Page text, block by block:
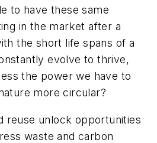
to have these same
in the market after a
the short life spans of a
evolve to thrive,
the power we have to
more circular?
reuse unlock opportunities
waste and carbon